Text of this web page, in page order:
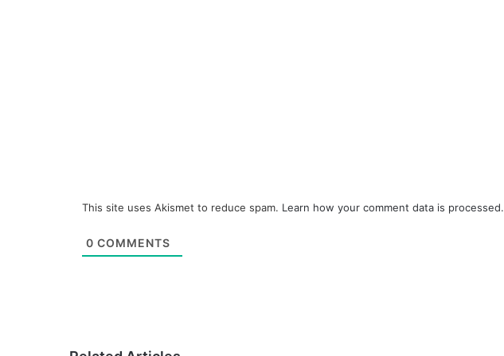
This site uses Akismet to reduce spam. Learn how your comment data is processed.
0 COMMENTS